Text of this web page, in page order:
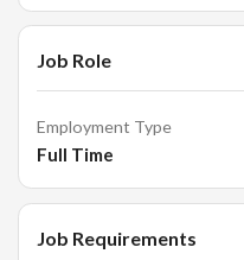
shipping, or grading.
Advise others on ways
Draw guide lines or
pieces using patterns
Job Role
Employment Type
Full Time
Job Requirements